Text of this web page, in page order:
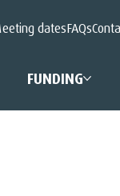
datesFAQs
FUNDING